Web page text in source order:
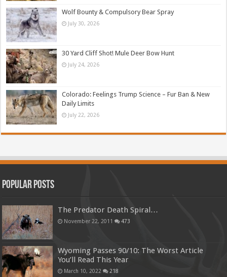
Wolf Bounty & Compulsory Bear Spray
July 30, 2026
30 Yard Cliff Shot! Mule Deer Bow Hunt
July 24, 2026
Colorado: Feelings Trump Science – Fur Ban & New
Daily Limits
July 22, 2026
Popular Posts
The Predator Death Spiral…
November 22, 2011 473
Wyoming Passes 90/10: The Worst Article
You’ll Read This Year
March 10, 2022 218